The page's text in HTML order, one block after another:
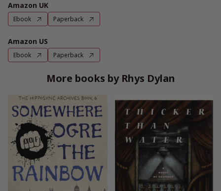
Amazon UK
Ebook Paperback
Amazon US
Ebook Paperback
More books by Rhys Dylan